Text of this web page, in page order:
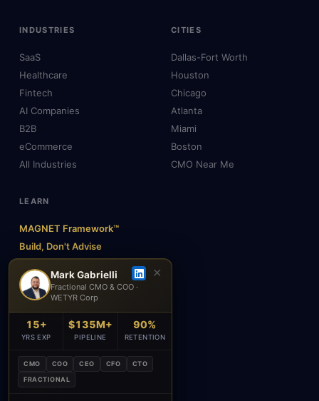
INDUSTRIES
SaaS
Healthcare
Fintech
AI Companies
B2B
eCommerce
All Industries
CITIES
Dallas-Fort Worth
Houston
Chicago
Atlanta
Miami
Boston
CMO Near Me
LEARN
MAGNET Framework™
Build, Don't Advise
AI & Agents
Insights & Blog
About Mark
Testimonials
FAQ
Contact
Academy
Mark Gabrielli
Fractional CMO & COO ·
WETYR Corp
✕
15+
YRS EXP
$135M+
PIPELINE
90%
RETENTION
CMO COO CEO CFO
CTO
FRACTIONAL